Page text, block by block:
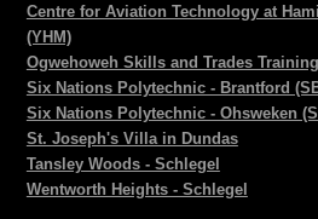
Centre for Aviation Technology at
(YHM)
Ogwehoweh Skills and Trades
Six Nations Polytechnic - Brantford
Six Nations Polytechnic - Ohsweken
St. Joseph's Villa in Dundas
Tansley Woods - Schlegel
Wentworth Heights - Schlegel